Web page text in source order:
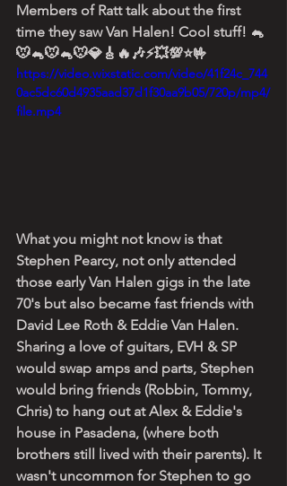
Members of Ratt talk about the first
time they saw Van Halen! Cool stuff! 🐁
🐭🐁🐭🐁🐭💎🎸🔥🎶⚡💥💯⭐🤟
https://video.wixstatic.com/video/41f24c_744
0ac5dc60d4935aad37d1f30aa9b05/720p/mp4/
file.mp4
What you might not know is that
Stephen Pearcy, not only attended
those early Van Halen gigs in the late
70's but also became fast friends with
David Lee Roth & Eddie Van Halen.
Sharing a love of guitars, EVH & SP
would swap amps and parts, Stephen
would bring friends (Robbin, Tommy,
Chris) to hang out at Alex & Eddie's
house in Pasadena, (where both
brothers still lived with their parents). It
wasn't uncommon for Stephen to go